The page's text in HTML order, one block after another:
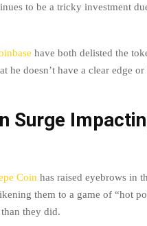
to be a tricky investment
have both delisted the
he doesn’t have a clear edge
Surge
Coin has raised eyebrows in
them to a game of “hot
they did.